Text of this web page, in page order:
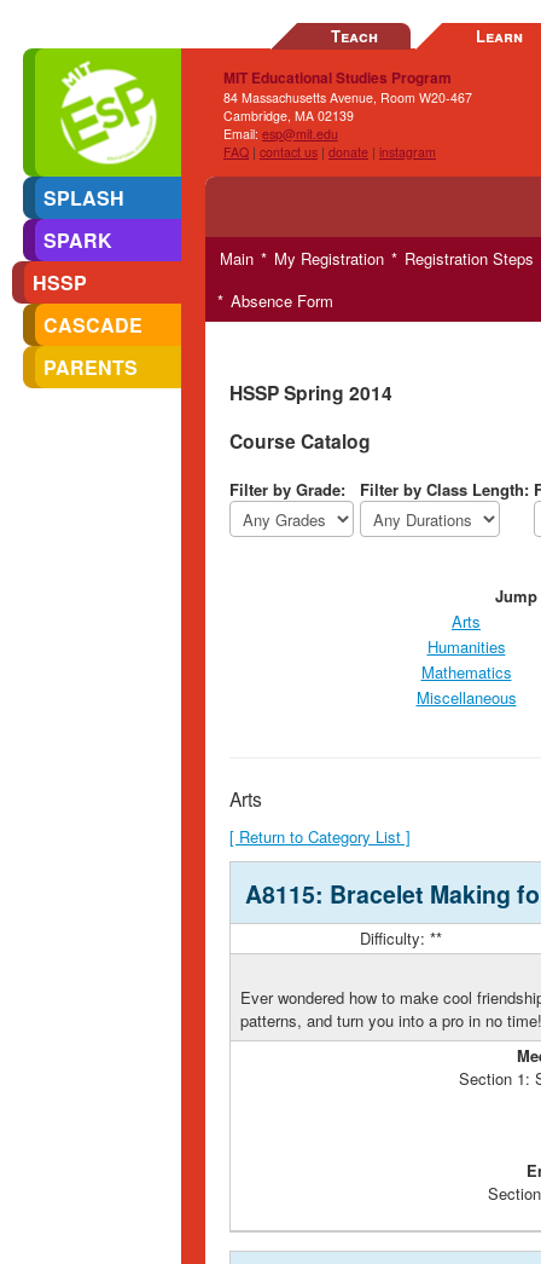
SPLASH
SPARK
HSSP
CASCADE
PARENTS
Teach Learn
MIT Educational Studies Program
84 Massachusetts Avenue, Room W20-467
Cambridge, MA 02139
Email: esp@mit.edu
FAQ | contact us | donate | instagram
Main My Registration
Registration Steps
Absence Form
HSSP Spring 2014
Course Catalog
Filter by Grade: Filter by Class Length:
Jump
Arts
Humanities
Mathematics
Miscellaneous
Arts
[ Return to Category List ]
A8115: Bracelet Making
Difficulty: **
Ever wondered how to make cool
patterns, and turn you into a pro in no time!
Section 1: